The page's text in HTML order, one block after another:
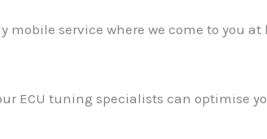
mobile service where we come to you at
ECU tuning specialists can optimise